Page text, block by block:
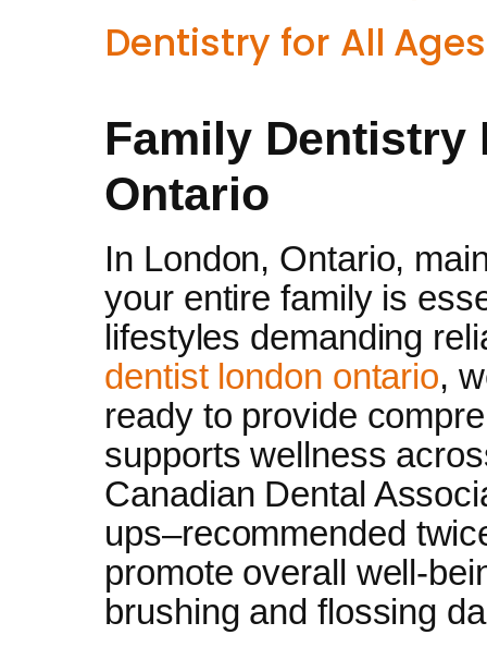
Dentistry for All Ages
Family Dentistry
Ontario
In London, Ontario,
your entire family is
lifestyles demanding
dentist london ontario,
ready to provide
supports wellness
Canadian Dental
ups–recommended
promote overall well-
brushing and flossing